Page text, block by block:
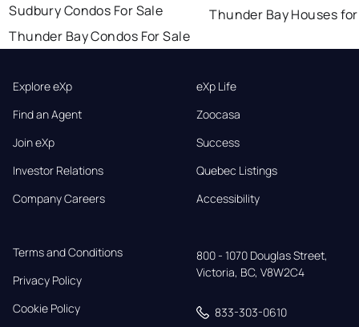
Sudbury Condos For Sale
Thunder Bay Condos For Sale
Thunder Bay Houses
Explore eXp
Find an Agent
Join eXp
Investor Relations
Company Careers
eXp Life
Zoocasa
Success
Quebec Listings
Accessibility
Terms and Conditions
Privacy Policy
Cookie Policy
800 - 1070 Douglas Street,
Victoria, BC, V8W2C4
833-303-0610